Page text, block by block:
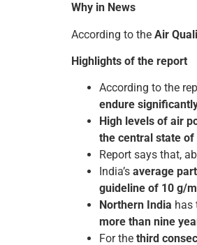
Why in News
According to the Air
Highlights of the report
According to the
endure
High levels of air
the central state of
Report says that,
India’s average
guideline of 10 g/
Northern India has
more than nine
For the third